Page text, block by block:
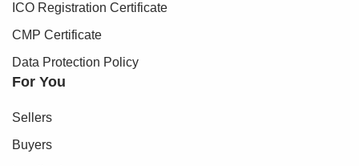
ICO Registration Certificate
CMP Certificate
Data Protection Policy
For You
Sellers
Buyers